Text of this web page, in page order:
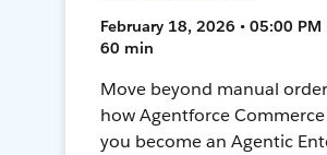
February 18, 2026 • 05:00 PM
60 min
Move beyond manual
how Agentforce
you become an Agentic